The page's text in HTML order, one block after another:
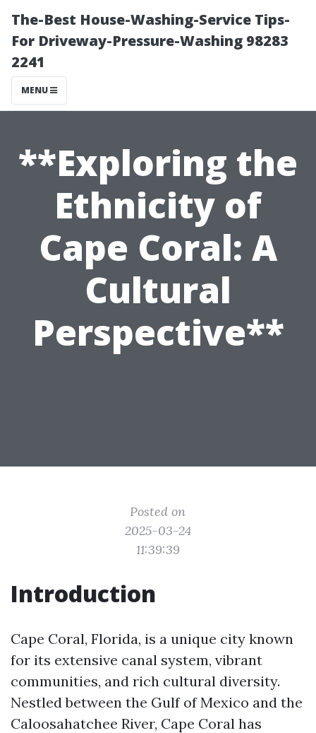
The-Best House-Washing-Service Tips-
For Driveway-Pressure-Washing 98283
2241
MENU
**Exploring the
Ethnicity of
Cape Coral: A
Cultural
Perspective**
Posted on
2025-03-24
11:39:39
Introduction
Cape Coral, Florida, is a unique city known
for its extensive canal system, vibrant
communities, and rich cultural diversity.
Nestled between the Gulf of Mexico and the
Caloosahatchee River, Cape Coral has